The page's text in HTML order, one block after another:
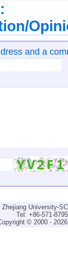
and a
University-
Tel: +86-571-
© 2000 -